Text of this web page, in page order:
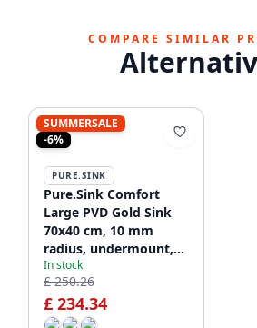
COMPARE SIMILAR
SUMMERSALE
-6%
PURE.SINK
Pure.Sink Comfort
Large PVD Gold Sink
70x40 cm, 10 mm
radius, undermount,
flush-mount, and top-
mount PCM7040-60
In stock
£ 250.26
£ 234.34